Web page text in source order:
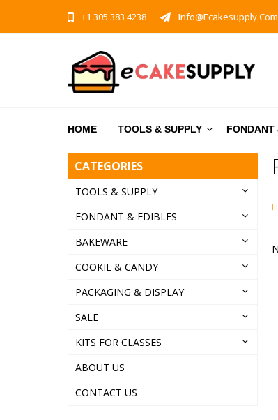
+1 305 383 4238 Info@ecakesupply.com
HOME TOOLS & SUPPLY FONDANT
CATEGORIES
TOOLS & SUPPLY
FONDANT & EDIBLES
BAKEWARE
COOKIE & CANDY
PACKAGING & DISPLAY
SALE
KITS FOR CLASSES
ABOUT US
CONTACT US